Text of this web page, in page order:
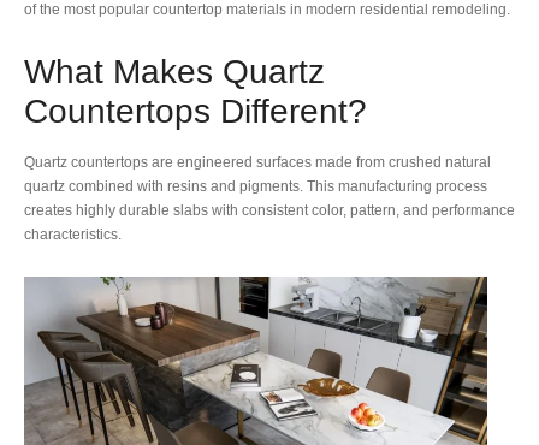
of the most popular countertop materials in modern residential remodeling.
What Makes Quartz
Countertops Different?
Quartz countertops are engineered surfaces made from crushed natural
quartz combined with resins and pigments. This manufacturing process
creates highly durable slabs with consistent color, pattern, and performance
characteristics.